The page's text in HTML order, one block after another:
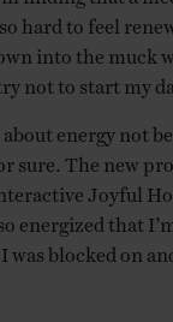
hard to feel
into the muck
not to start my
energy not
sure. The new
Joyful
energized that
was blocked on